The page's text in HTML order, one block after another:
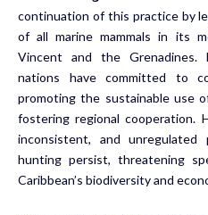
continuation of this practice by
of all marine mammals in its
Vincent and the Grenadines.
nations have committed to
promoting the sustainable use
fostering regional cooperation.
inconsistent, and unregulated
hunting persist, threatening
Caribbean’s biodiversity and